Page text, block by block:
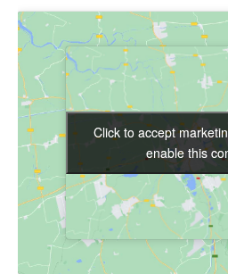
Click to accept
enable this
Click to accept
enable this